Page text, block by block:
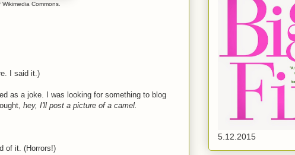
Commons.
I said it.)
as a joke. I was looking for something to blog
hey, I'll post a picture of a camel.
of it. (Horrors!)
5.12.2015